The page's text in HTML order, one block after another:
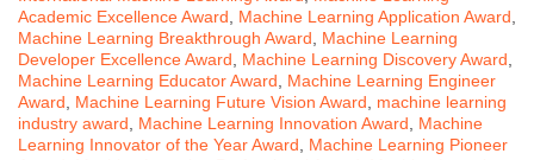
Academic Excellence Award
Machine Learning Application Award
Machine Learning Breakthrough Award
Machine Learning
Developer Excellence Award
Machine Learning Discovery Award
Machine Learning Educator Award
Machine Learning Engineer
Award
Machine Learning Future Vision Award
machine learning
industry award
Machine Learning Innovation Award
Machine
Learning Innovator of the Year Award
Machine Learning Pioneer